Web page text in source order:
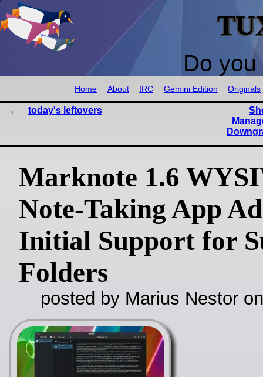
Do
Home About IRC Gemini Edition Originals
today's leftovers
Marknote 1.6
Note-Taking App
Initial Support for
Folders
posted by Marius Nestor